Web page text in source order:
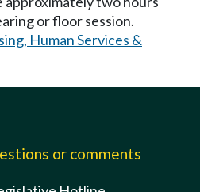
or floor session.
Human Services &
or comments